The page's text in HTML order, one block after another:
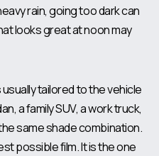
rain, going too dark can
looks great at noon may
tailored to the vehicle
a family SUV, a work truck,
same shade combination.
possible film. It is the one